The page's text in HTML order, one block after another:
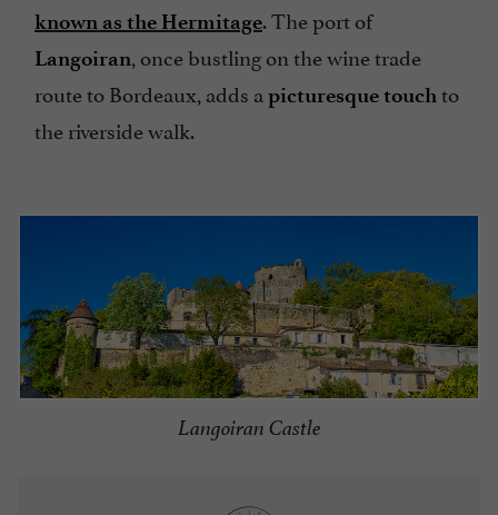
known as the Hermitage. The port of
Langoiran, once bustling on the wine trade
route to Bordeaux, adds a picturesque touchto
the riverside walk.
Langoiran Castle